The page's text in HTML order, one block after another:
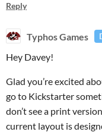
Reply
Typhos Games
Hey Davey!
Glad you’re excited
go to Kickstarter
don’t see a print
current layout is